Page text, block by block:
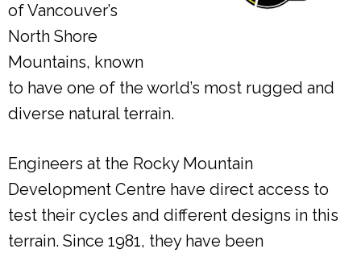
of Vancouver’s
North Shore
Mountains, known
to have one of the world’s most rugged and
diverse natural terrain.
Engineers at the Rocky Mountain
Development Centre have direct access to
test their cycles and different designs in this
terrain. Since 1981, they have been